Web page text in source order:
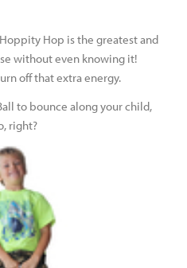
Hop is the greatest and
without even knowing it!
off that extra energy.
to bounce along your child,
right?